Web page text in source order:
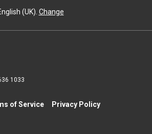
(UK). Change
1033
of Service
Privacy Policy